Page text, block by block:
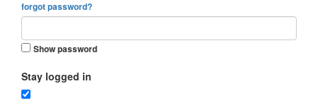
forgot password?
Show password
Stay logged in